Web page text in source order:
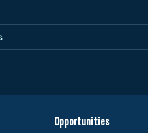
Opportunities